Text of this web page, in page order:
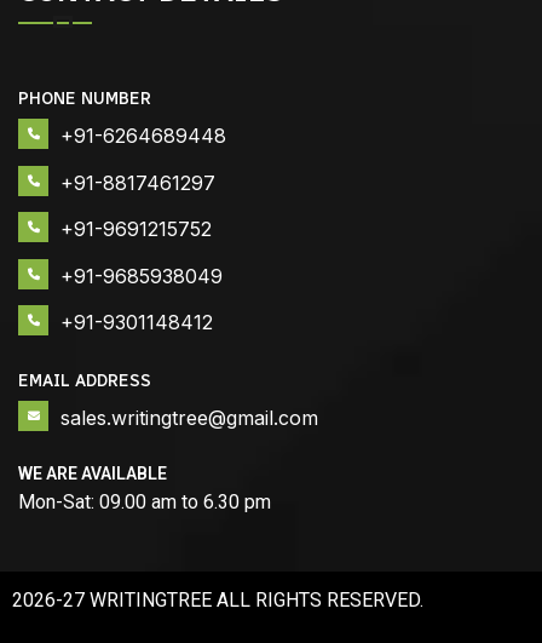
PHONE NUMBER
+91-6264689448
+91-8817461297
+91-9691215752
+91-9685938049
+91-9301148412
EMAIL ADDRESS
sales.writingtree@gmail.com
WE ARE AVAILABLE
Mon-Sat: 09.00 am to 6.30 pm
2026-27 WRITINGTREE ALL RIGHTS RESERVED.